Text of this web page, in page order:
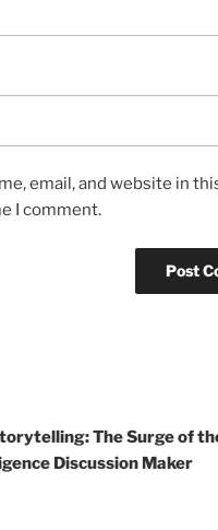
email, and website in
I comment.
The Surge of
Discussion Maker